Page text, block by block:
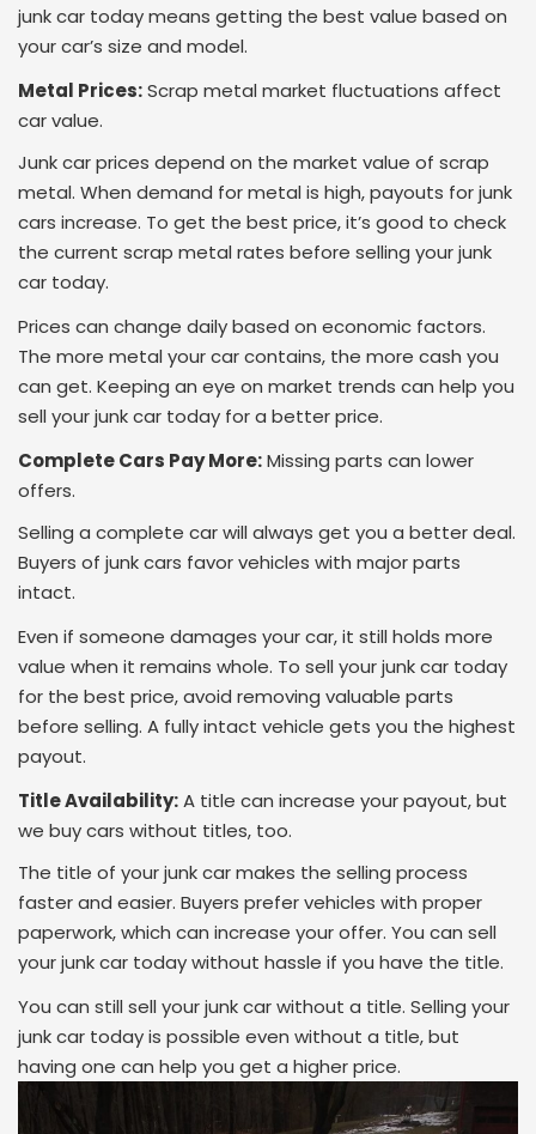
junk car today means getting the best value based on
your car’s size and model.
Metal Prices:Scrap metal market fluctuations affect
car value.
Junk car prices depend on the market value of scrap
metal. When demand for metal is high, payouts for junk
cars increase. To get the best price, it’s good to check
the current scrap metal rates before selling your junk
car today.
Prices can change daily based on economic factors.
The more metal your car contains, the more cash you
can get. Keeping an eye on market trends can help you
sell your junk car today for a better price.
Complete Cars Pay More:Missing parts can lower
offers.
Selling a complete car will always get you a better deal.
Buyers of junk cars favor vehicles with major parts
intact.
Even if someone damages your car, it still holds more
value when it remains whole. To sell your junk car today
for the best price, avoid removing valuable parts
before selling. A fully intact vehicle gets you the highest
payout.
Title Availability:A title can increase your payout, but
we buy cars without titles, too.
The title of your junk car makes the selling process
faster and easier. Buyers prefer vehicles with proper
paperwork, which can increase your offer. You can sell
your junk car today without hassle if you have the title.
You can still sell your junk car without a title. Selling your
junk car today is possible even without a title, but
having one can help you get a higher price.